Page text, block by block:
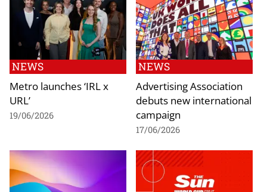
NEWS
Metro launches ‘IRL x
URL’
19/06/2026
NEWS
Advertising Association
debuts new international
campaign
17/06/2026